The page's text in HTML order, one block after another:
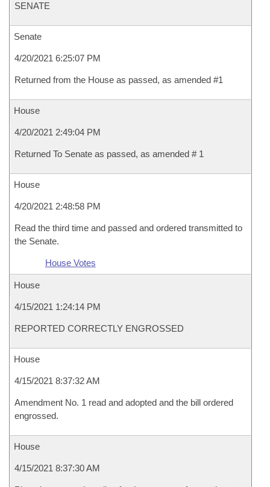
SENATE
Senate
4/20/2021 6:25:07 PM
Returned from the House as passed, as amended #1
House
4/20/2021 2:49:04 PM
Returned To Senate as passed, as amended # 1
House
4/20/2021 2:48:58 PM
Read the third time and passed and ordered transmitted to
the Senate.
House Votes
House
4/15/2021 1:24:14 PM
REPORTED CORRECTLY ENGROSSED
House
4/15/2021 8:37:32 AM
Amendment No. 1 read and adopted and the bill ordered
engrossed.
House
4/15/2021 8:37:30 AM